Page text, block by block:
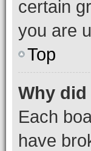
certain
you are
Top
Why did
Each
have